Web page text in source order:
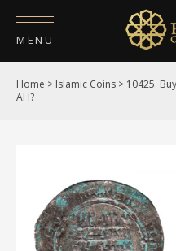
MENU
HOME
PUBLICATIONS
SHOP
Home > Islamic Coins > 10425.
AH?